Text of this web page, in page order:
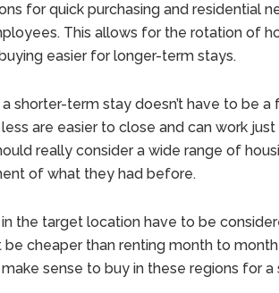
for quick purchasing and residential
This allows for the rotation of
easier for longer-term stays.
shorter-term stay doesn’t have to be
are easier to close and can work
really consider a wide range of
of what they had before.
the target location have to be
cheaper than renting month to
make sense to buy in these regions for